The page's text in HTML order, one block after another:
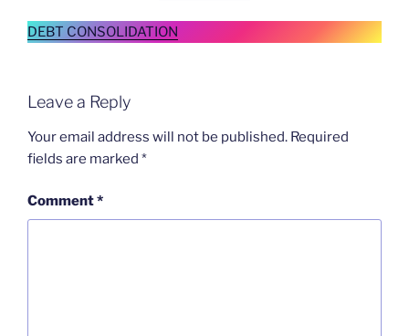
DEBT CONSOLIDATION
Leave a Reply
Your email address will not be published. Required
fields are marked *
Comment*